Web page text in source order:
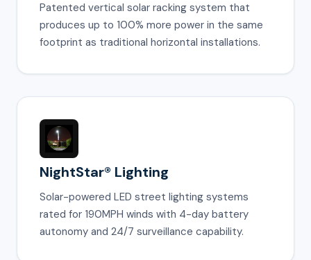
Patented vertical solar racking system that
produces up to 100% more power in the same
footprint as traditional horizontal installations.
NightStar® Lighting
Solar-powered LED street lighting systems
rated for 190MPH winds with 4-day battery
autonomy and 24/7 surveillance capability.